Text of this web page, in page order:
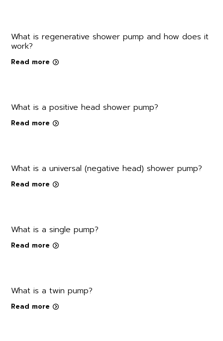
What is regenerative shower pump and how does it
work?
Read more
What is a positive head shower pump?
Read more
What is a universal (negative head) shower pump?
Read more
What is a single pump?
Read more
What is a twin pump?
Read more